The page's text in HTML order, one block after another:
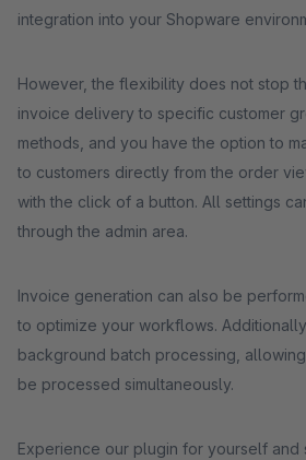
integration into your Shopware
However, the flexibility does not stop
invoice delivery to specific customer
methods, and you have the option to
to customers directly from the order
with the click of a button. All settings
through the admin area.
Invoice generation can also be
to optimize your workflows.
background batch processing,
be processed simultaneously.
Experience our plugin for yourself and